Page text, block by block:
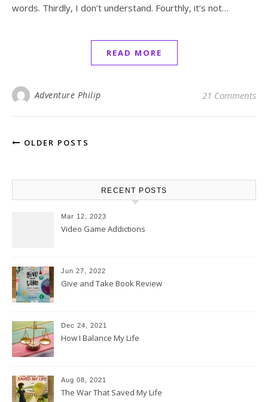
words. Thirdly, I don’t understand. Fourthly, it’s not…
READ MORE
Adventure Philip 21 Comments
OLDER POSTS
RECENT POSTS
Mar 12, 2023
Video Game Addictions
Jun 27, 2022
Give and Take Book Review
Dec 24, 2021
How I Balance My Life
Aug 08, 2021
The War That Saved My Life